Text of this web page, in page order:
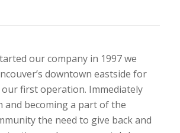
our company in 1997 we
downtown eastside for
first operation. Immediately
and becoming a part of the
the need to give back and